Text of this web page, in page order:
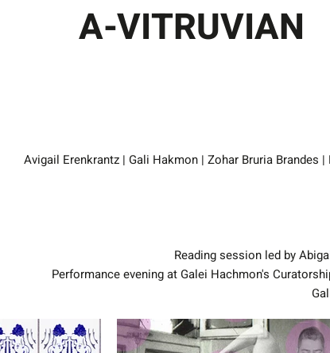
A-VITRUVIAN
Reading session led by
Performance evening at Galei Hachmon's